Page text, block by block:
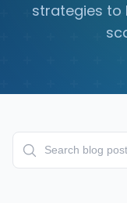
strategies to